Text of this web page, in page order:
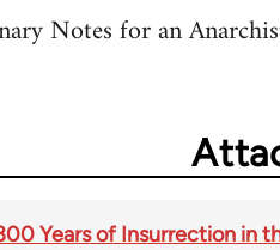
Notes for an
Years of Insurrection in